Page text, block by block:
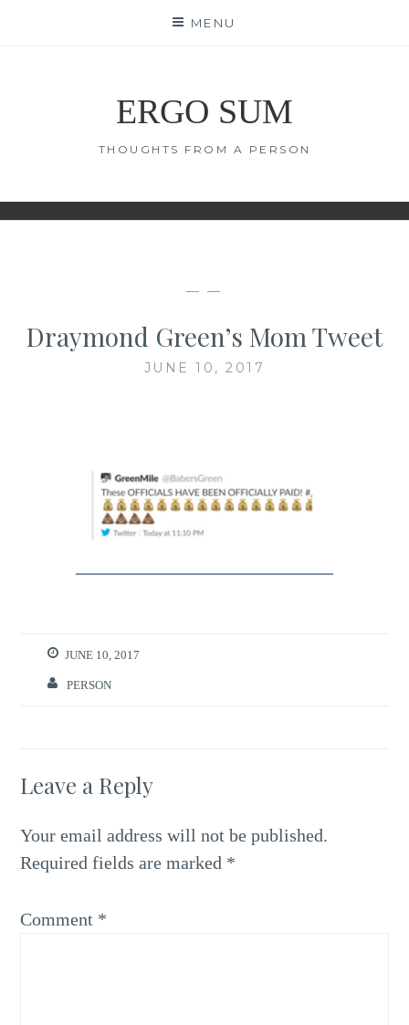
MENU
ERGO SUM
THOUGHTS FROM A PERSON
— —
Draymond Green’s Mom Tweet
JUNE 10, 2017
JUNE 10, 2017
PERSON
Leave a Reply
Your email address will not be published.
Required fields are marked *
Comment *